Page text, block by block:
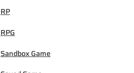
RP
RPG
Sandbox Game